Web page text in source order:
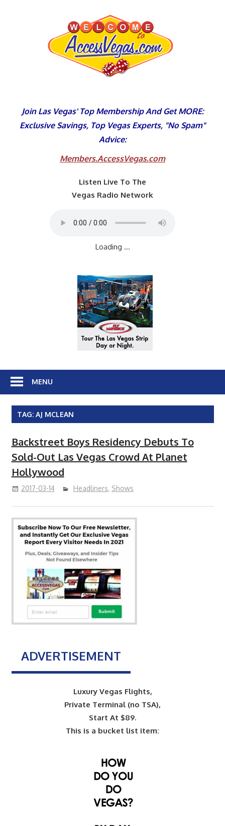
Join Las Vegas' Top Membership And Get MORE:
Exclusive Savings, Top Vegas Experts, "No Spam"
Advice:
Members.AccessVegas.com
Listen Live To The
Vegas Radio Network
Loading ...
MENU
TAG: AJ MCLEAN
Backstreet Boys Residency Debuts To
Sold-Out Las Vegas Crowd At Planet
Hollywood
2017-03-14 Headliners, Shows
ADVERTISEMENT
Luxury Vegas Flights,
Private Terminal (no TSA),
Start At $89.
This is a bucket list item: